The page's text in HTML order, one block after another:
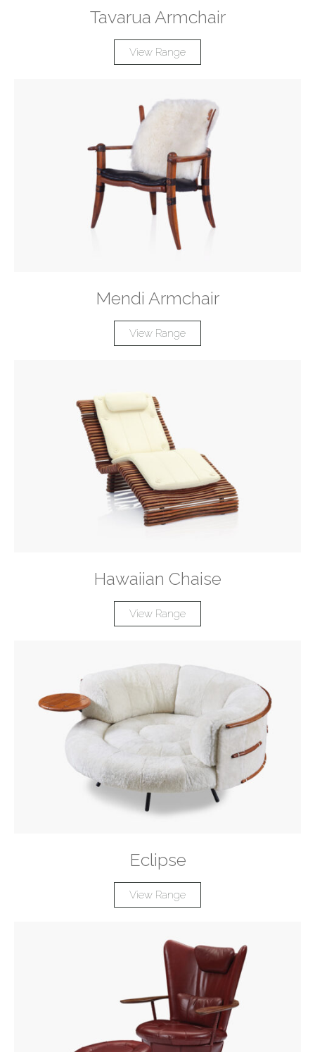
Tavarua Armchair
View Range
Mendi Armchair
View Range
Hawaiian Chaise
View Range
Eclipse
View Range